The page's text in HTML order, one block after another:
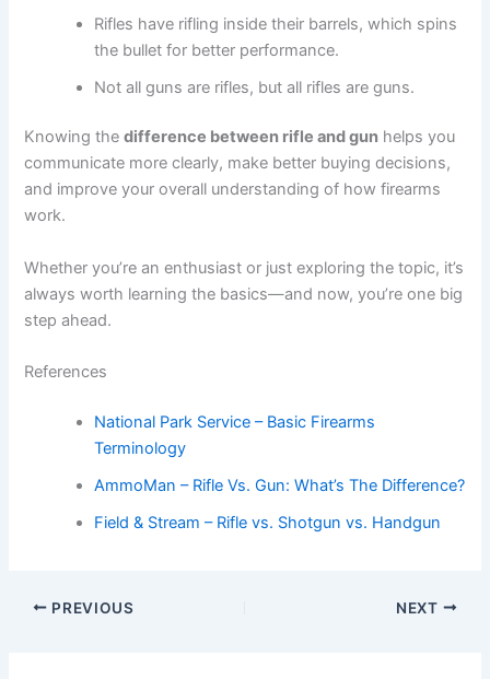
Rifles have rifling inside their barrels, which spins
the bullet for better performance.
Not all guns are rifles, but all rifles are guns.
Knowing thedifference between rifle and gun helps you
communicate more clearly, make better buying decisions,
and improve your overall understanding of how firearms
work.
Whether you’re an enthusiast or just exploring the topic, it’s
always worth learning the basics—and now, you’re one big
step ahead.
References
National Park Service – Basic Firearms
Terminology
AmmoMan – Rifle Vs. Gun: What’s The Difference?
Field & Stream – Rifle vs. Shotgun vs. Handgun
PREVIOUS NEXT